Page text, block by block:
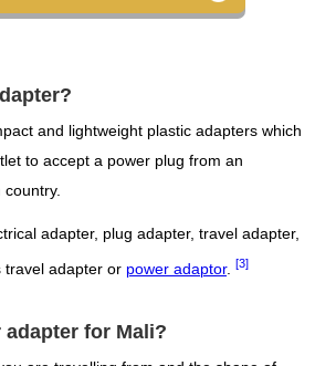
and lightweight plastic adapters which
to accept a power plug from an
adapter, plug adapter, travel adapter,
travel adapter or power adaptor. [3]
adapter for Mali?